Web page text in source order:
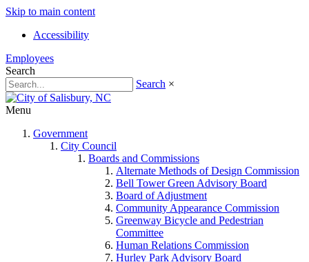
Skip to main content
Accessibility
Employees
Search
Search ×
Menu
Government
City Council
Boards and Commissions
Alternate Methods of Design Commission
Bell Tower Green Advisory Board
Board of Adjustment
Community Appearance Commission
Greenway Bicycle and Pedestrian
Committee
Human Relations Commission
Hurley Park Advisory Board